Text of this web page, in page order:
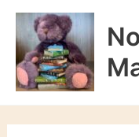
Skip
content